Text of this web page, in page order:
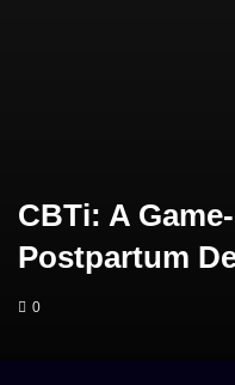
CBTi: A
Postpartum
0